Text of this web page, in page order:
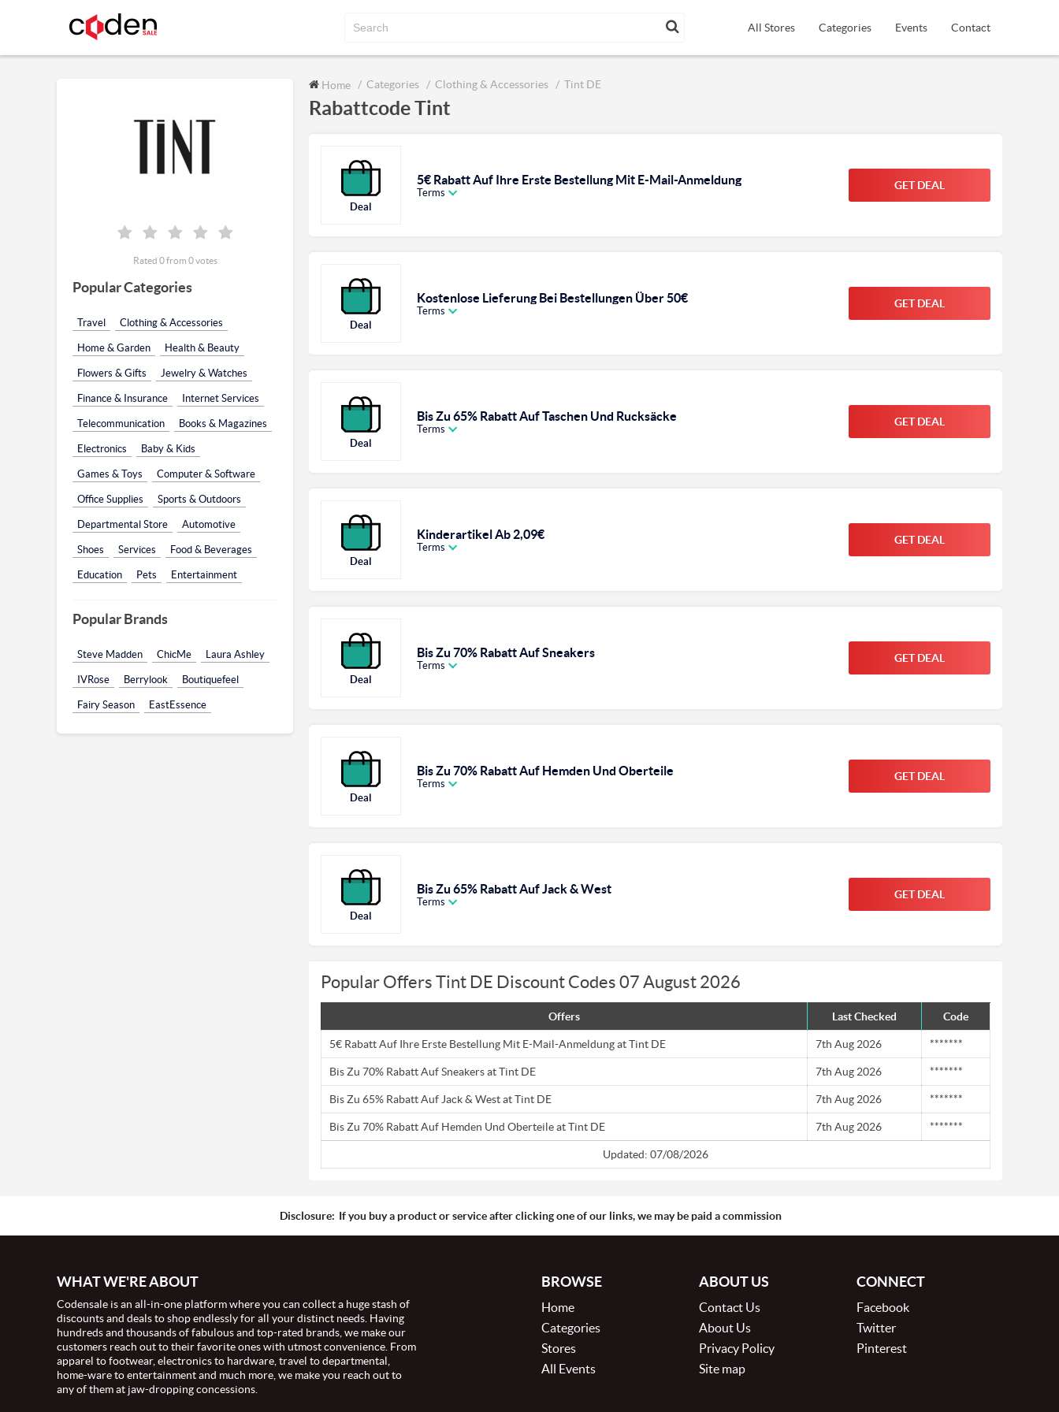
All Stores Categories Events Contact
Home Categories Clothing & Accessories Tint DE
Rabattcode Tint
Deal
5€ Rabatt Auf Ihre Erste Bestellung Mit E-Mail-Anmeldung
Terms
GET DEAL
Deal
Kostenlose Lieferung Bei Bestellungen Über 50€
Terms
GET DEAL
Deal
Bis Zu 65% Rabatt Auf Taschen Und Rucksäcke
Terms
GET DEAL
Deal
Kinderartikel Ab 2,09€
Terms
GET DEAL
Deal
Bis Zu 70% Rabatt Auf Sneakers
Terms
GET DEAL
Deal
Bis Zu 70% Rabatt Auf Hemden Und Oberteile
Terms
GET DEAL
Deal
Bis Zu 65% Rabatt Auf Jack & West
Terms
GET DEAL
Popular Offers Tint DE Discount Codes 07 August 2026
Offers Last Checked Code
5€ Rabatt Auf Ihre Erste Bestellung Mit E-Mail-Anmeldung at Tint DE 7th Aug 2026 *******
Bis Zu 70% Rabatt Auf Sneakers at Tint DE 7th Aug 2026 *******
Bis Zu 65% Rabatt Auf Jack & West at Tint DE 7th Aug 2026 *******
Bis Zu 70% Rabatt Auf Hemden Und Oberteile at Tint DE 7th Aug 2026 *******
Updated: 07/08/2026
Rated 0 from 0 votes
Popular Categories
Travel Clothing & Accessories
Home & Garden Health & Beauty
Flowers & Gifts Jewelry & Watches
Finance & Insurance Internet Services
Telecommunication Books & Magazines
Electronics Baby & Kids
Games & Toys Computer & Software
Office Supplies Sports & Outdoors
Departmental Store Automotive
Shoes Services Food & Beverages
Education Pets Entertainment
Popular Brands
Steve Madden ChicMe Laura Ashley
IVRose Berrylook Boutiquefeel
Fairy Season EastEssence
Disclosure: If you buy a product or service after clicking one of our links, we may be paid a commission
WHAT WE'RE ABOUT
Codensale is an all-in-one platform where you can collect a huge stash of
discounts and deals to shop endlessly for all your distinct needs. Having
hundreds and thousands of fabulous and top-rated brands, we make our
customers reach out to their favorite ones with utmost convenience. From
apparel to footwear, electronics to hardware, travel to departmental,
home-ware to entertainment and much more, we make you reach out to
any of them at jaw-dropping concessions.
BROWSE
Home
Categories
Stores
All Events
ABOUT US
Contact Us
About Us
Privacy Policy
Site map
CONNECT
Facebook
Twitter
Pinterest